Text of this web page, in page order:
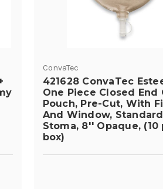
ConvaTec
421628 ConvaTec
One Piece Closed End
Pouch, Pre-Cut, With
And Window,
Stoma, 8'' Opaque, (10
box)